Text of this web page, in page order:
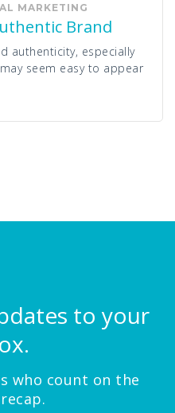
MARKETING
Brand
authenticity, especially
seem easy to appear
to your
who count on the